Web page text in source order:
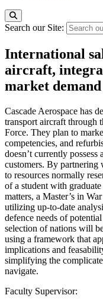
Search our Site:
International
aircraft,
market demand
Cascade Aerospace has
transport aircraft through
Force. They plan to
competencies, and
doesn’t currently
customers. By
to resources normally
of a student with
matters, a Master’s in
utilizing up-to-date
defence needs of
selection of nations will
using a framework that
implications and
simplifying the
navigate.
Faculty Supervisor: